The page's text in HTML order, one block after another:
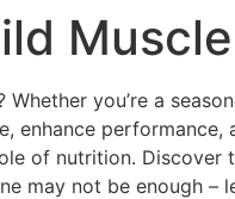
Whether you’re a
enhance
of nutrition.
may not be enough –